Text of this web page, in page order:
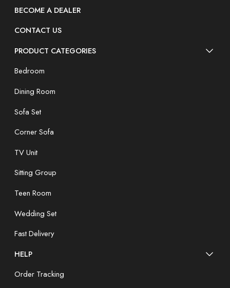
BECOME A DEALER
CONTACT US
PRODUCT CATEGORIES
Bedroom
Dining Room
Sofa Set
Corner Sofa
TV Unit
Sitting Group
Teen Room
Wedding Set
Fast Delivery
HELP
Order Tracking